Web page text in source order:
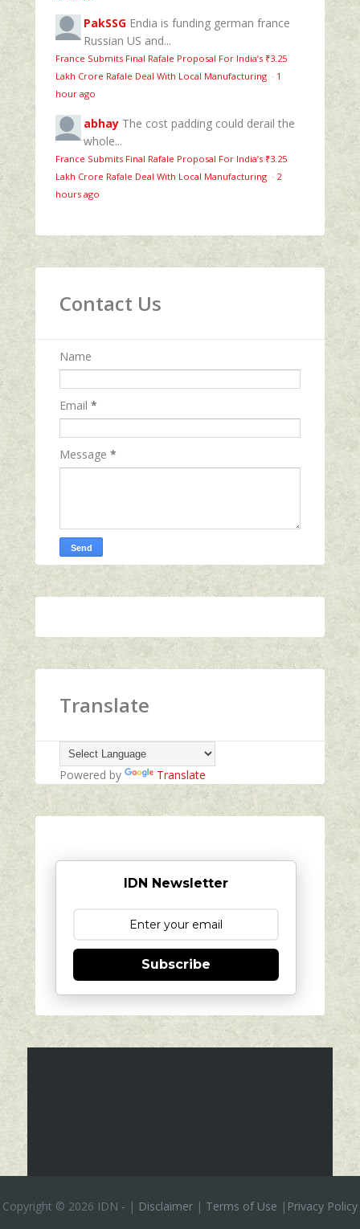
PakSSG Endia is funding german france
Russian US and...
France Submits Final Rafale Proposal For India’s ₹3.25
Lakh Crore Rafale Deal With Local Manufacturing · 1
hour ago
abhay The cost padding could derail the
whole...
France Submits Final Rafale Proposal For India’s ₹3.25
Lakh Crore Rafale Deal With Local Manufacturing · 2
hours ago
Contact Us
Name
Email *
Message *
Translate
Powered by Translate
IDN Newsletter
Subscribe
Copyright © 2026 IDN - | Disclaimer | Terms of Use | Privacy Policy